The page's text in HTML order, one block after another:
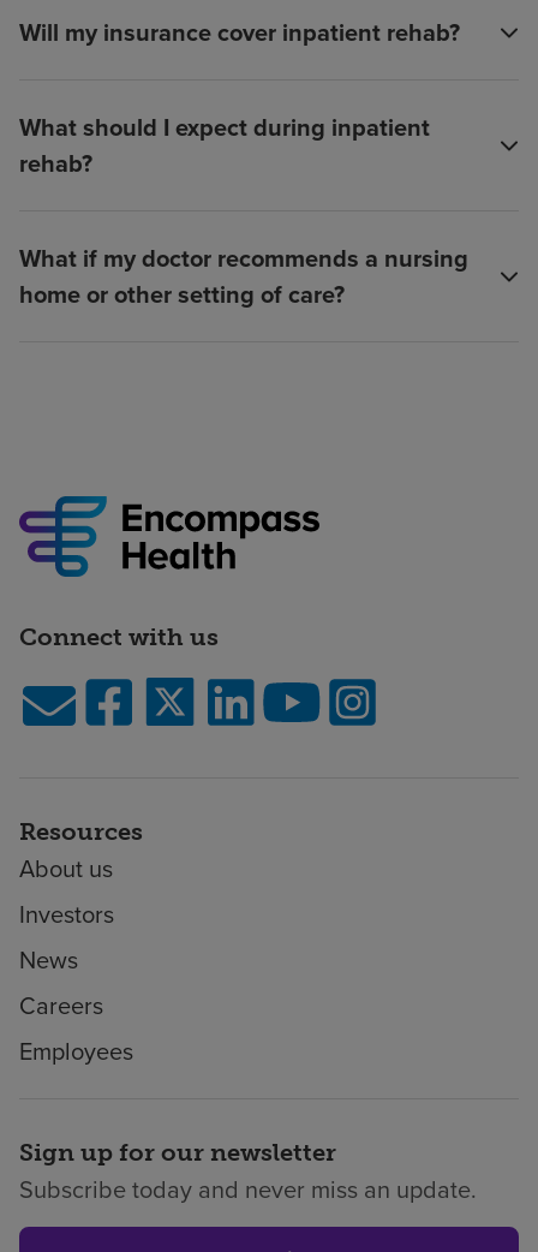
Will my insurance cover inpatient rehab?
What should I expect during inpatient
rehab?
What if my doctor recommends a nursing
home or other setting of care?
Connect with us
Resources
About us
Investors
News
Careers
Employees
Sign up for our newsletter
Subscribe today and never miss an update.